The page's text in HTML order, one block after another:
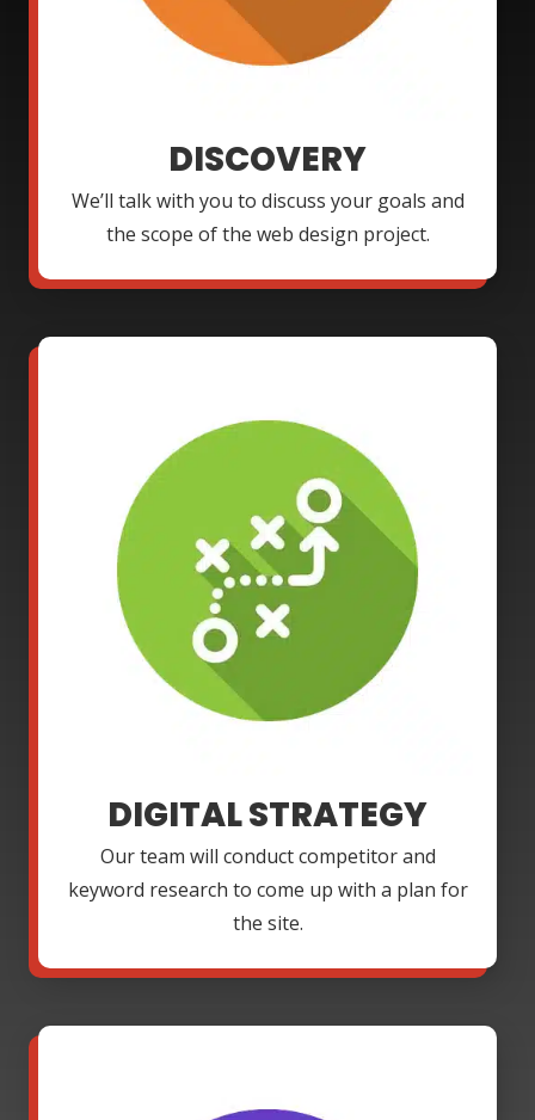
DISCOVERY
We’ll talk with you to discuss your goals and
the scope of the web design project.
DIGITAL STRATEGY
Our team will conduct competitor and
keyword research to come up with a plan for
the site.